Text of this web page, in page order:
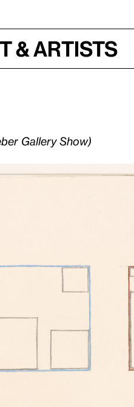
& Artists
Gallery Show)